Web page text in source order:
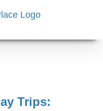
Trips: